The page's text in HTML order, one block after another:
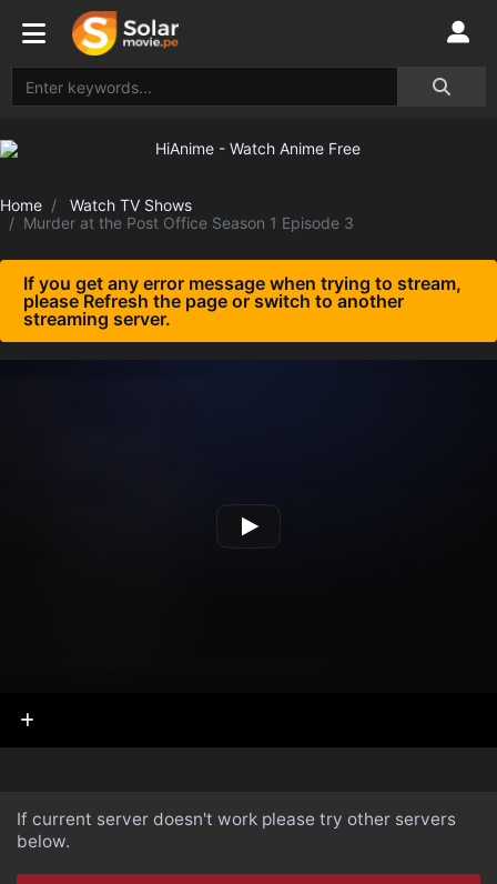
Home
Watch TV Shows
Murder at the Post Office Season 1 Episode 3
If you get any error message when trying to stream,
please Refresh the page or switch to another
streaming server.
If current server doesn't work please try other servers
below.